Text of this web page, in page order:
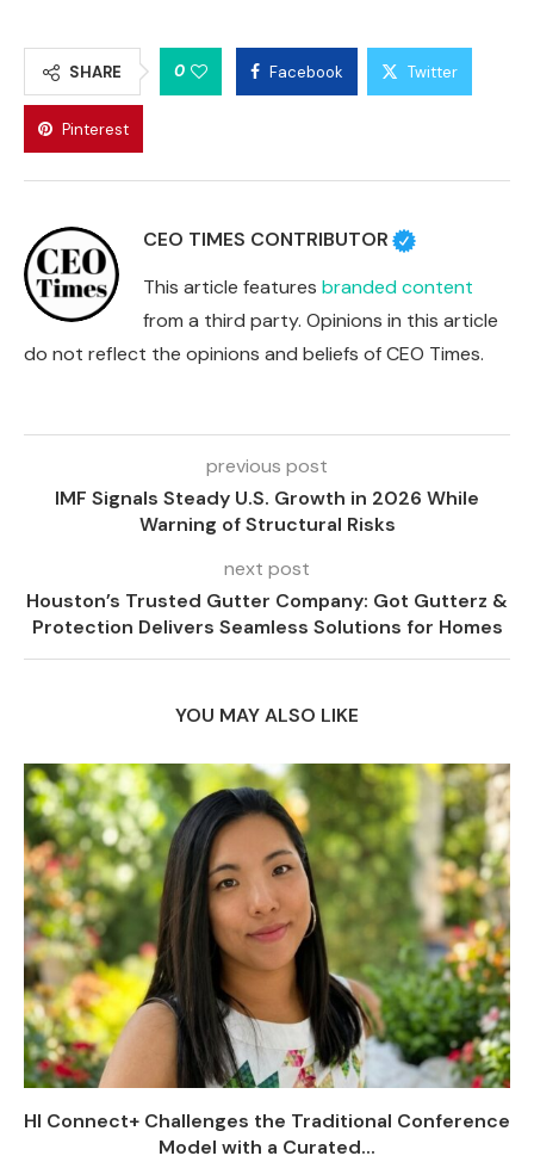
SHARE 0 Facebook Twitter
Pinterest
CEO TIMES CONTRIBUTOR
This article features branded content
from a third party. Opinions in this article
do not reflect the opinions and beliefs of CEO Times.
previous post
IMF Signals Steady U.S. Growth in 2026 While
Warning of Structural Risks
next post
Houston’s Trusted Gutter Company: Got Gutterz &
Protection Delivers Seamless Solutions for Homes
YOU MAY ALSO LIKE
HI Connect+ Challenges the Traditional Conference
Model with a Curated...